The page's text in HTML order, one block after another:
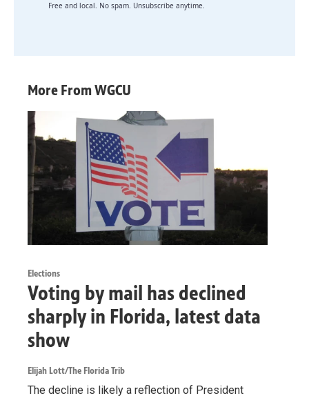
Free and local. No spam. Unsubscribe anytime.
More From WGCU
Elections
Voting by mail has declined
sharply in Florida, latest data
show
Elijah Lott/The Florida Trib
The decline is likely a reflection of President